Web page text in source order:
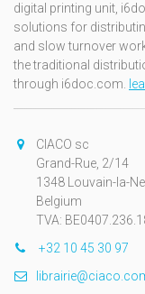
digital printing unit,
solutions for
and slow turnover
the traditional
through i6doc.com.
CIACO sc
Grand-Rue, 2/14
1348 Louvain-la-
Belgium
TVA:
+32 10 45 30 97